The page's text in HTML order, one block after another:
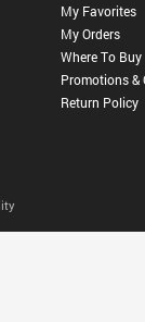
My Favorites
My Orders
Where To Buy
Promotions &
Return Policy